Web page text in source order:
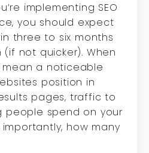
implementing SEO
you should expect
three to six months
not quicker). When
mean a noticeable
position in
pages, traffic to
people spend on your
how many